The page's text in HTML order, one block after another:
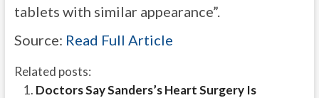
tablets with similar appearance”.
Source: Read Full Article
Related posts:
Doctors Say Sanders’s Heart Surgery Is